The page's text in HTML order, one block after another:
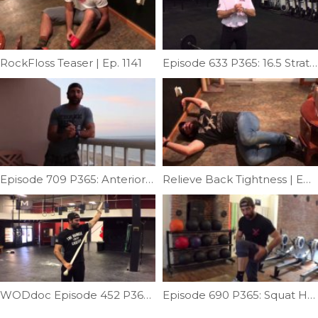
RockFloss Teaser | Ep. 1141 Episode 633 P365: 16.5 Strategy & Re-Take Tips
Episode 709 P365: Anterior Shoulder Stretch Relieve Back Tightness | Ep. 1055
WODdoc Episode 452 P365: Improve OHS and Snatch Mobility Episode 690 P365: Squat Help; Fixing Ankle Limitation